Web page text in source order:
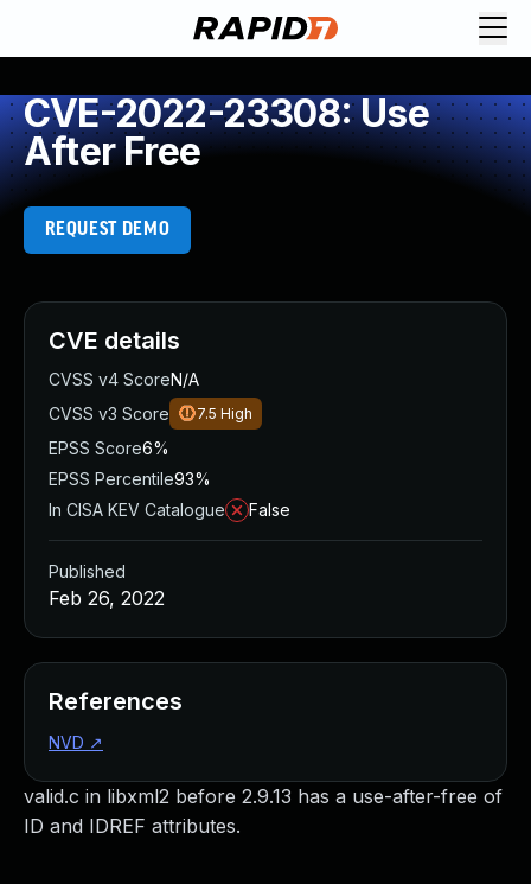
CVE-2022-23308: Use
After Free
REQUEST DEMO
valid.c in libxml2 before 2.9.13 has a use-after-free of
ID and IDREF attributes.
CVE details
CVSS v4 ScoreN/A
CVSS v3 Score
7.5 High
EPSS Score6%
EPSS Percentile93%
In CISA KEV Catalogue
False
Published
Feb 26, 2022
References
NVD ↗